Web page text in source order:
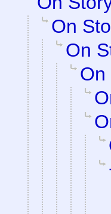
On
On
On